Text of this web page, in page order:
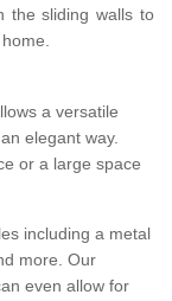
the sliding walls to
a versatile
elegant way.
or a large space
including a metal
more. Our
even allow for